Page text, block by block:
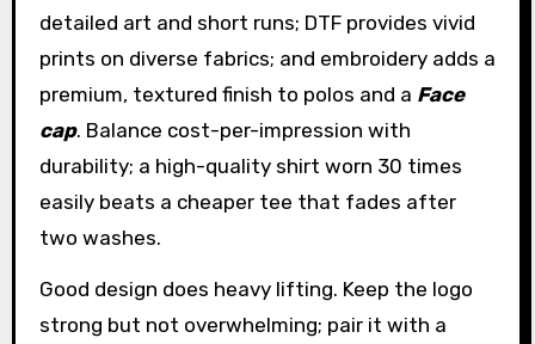
detailed art and short runs; DTF provides vivid
prints on diverse fabrics; and embroidery adds a
premium, textured finish to polos and a Face
cap. Balance cost-per-impression with
durability; a high-quality shirt worn 30 times
easily beats a cheaper tee that fades after
two washes.
Good design does heavy lifting. Keep the logo
strong but not overwhelming; pair it with a